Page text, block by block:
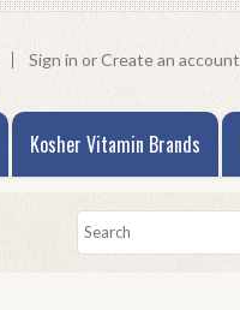
Sign in orCreate an account
Kosher Vitamin Brands